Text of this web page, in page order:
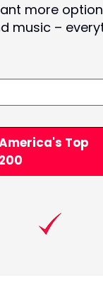
more
music –
Top
200